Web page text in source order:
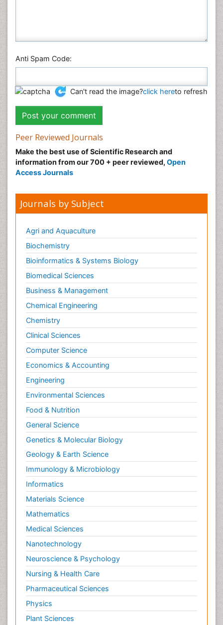
Anti Spam Code:
Can't read the image?click hereto refresh
Peer Reviewed Journals
Make the best use of Scientific Research and
information from our 700 + peer reviewed, Open
Access Journals
Journals by Subject
Agri and Aquaculture
Biochemistry
Bioinformatics & Systems Biology
Biomedical Sciences
Business & Management
Chemical Engineering
Chemistry
Clinical Sciences
Computer Science
Economics & Accounting
Engineering
Environmental Sciences
Food & Nutrition
General Science
Genetics & Molecular Biology
Geology & Earth Science
Immunology & Microbiology
Informatics
Materials Science
Mathematics
Medical Sciences
Nanotechnology
Neuroscience & Psychology
Nursing & Health Care
Pharmaceutical Sciences
Physics
Plant Sciences